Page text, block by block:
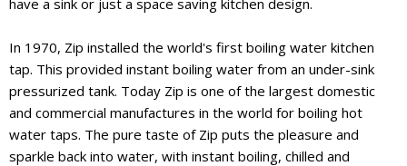
have a sink or just a space saving kitchen design.
In 1970, Zip installed the world's first boiling water kitchen
tap. This provided instant boiling water from an under-sink
pressurized tank. Today Zip is one of the largest domestic
and commercial manufactures in the world for boiling hot
water taps. The pure taste of Zip puts the pleasure and
sparkle back into water, with instant boiling, chilled and